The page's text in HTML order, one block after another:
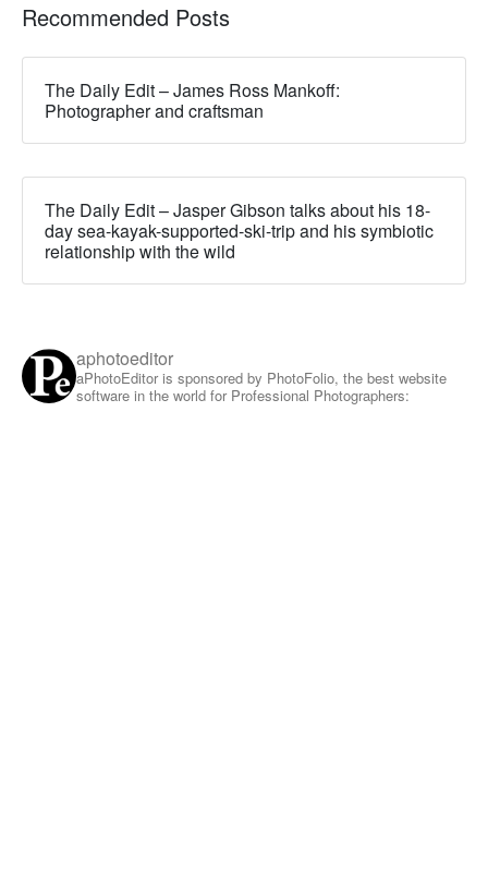
Recommended Posts
The Daily Edit – James Ross Mankoff:
Photographer and craftsman
The Daily Edit – Jasper Gibson talks about his 18-
day sea-kayak-supported-ski-trip and his symbiotic
relationship with the wild
aphotoeditor
aPhotoEditor is sponsored by PhotoFolio, the best website
software in the world for Professional Photographers: